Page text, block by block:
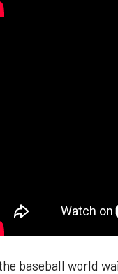
baseball world